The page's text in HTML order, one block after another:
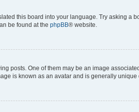
this board into your language. Try asking a
be found at the phpBB® website.
posts. One of them may be an image
is known as an avatar and is generally